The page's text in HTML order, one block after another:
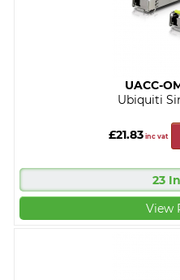
UACC-
Ubiquiti
£21.83 inc vat
23
View